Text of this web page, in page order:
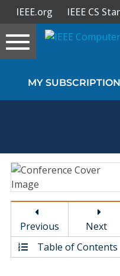
Sign In
Magazines
Video Library
IEEE.org IEEE CS
Toggle
navigation
MY
Previous
Next
Table of Contents